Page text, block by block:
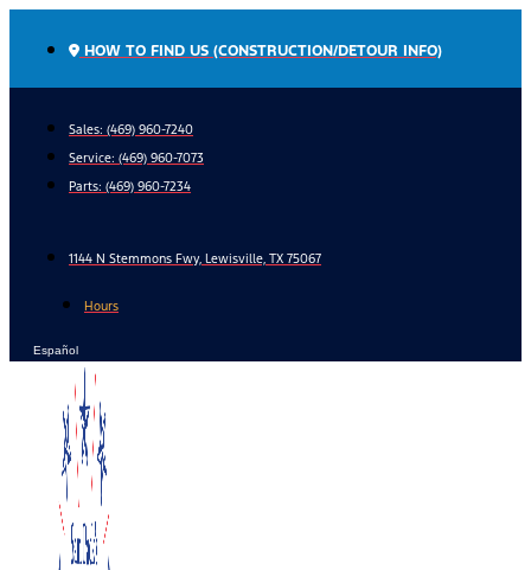
HOW TO FIND US (CONSTRUCTION/DETOUR INFO)
Sales: (469) 960-7240
Service: (469) 960-7073
Parts: (469) 960-7234
1144 N Stemmons Fwy, Lewisville, TX 75067
Hours
Español